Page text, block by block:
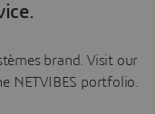
brand. Visit our
NETVIBES portfolio.